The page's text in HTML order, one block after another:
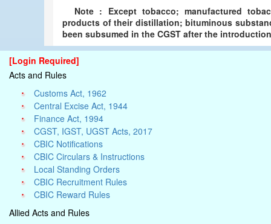
Note : Except tobacco; manufactured
products of their distillation; bituminous
been subsumed in the CGST after the
[Login Required]
Acts and Rules
Customs Act, 1962
Central Excise Act, 1944
Finance Act, 1994
CGST, IGST, UGST Acts, 2017
CBIC Notifications
CBIC Circulars & Instructions
Local Standing Orders
CBIC Recruitment Rules
CBIC Reward Rules
Allied Acts and Rules